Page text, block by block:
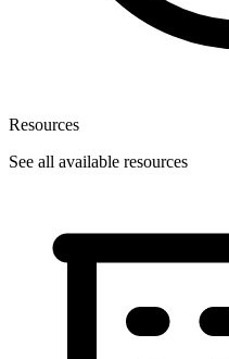
Resources
See all available resources